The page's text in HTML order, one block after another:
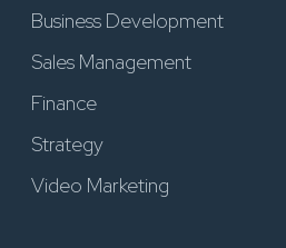
Business Development
Sales Management
Finance
Strategy
Video Marketing